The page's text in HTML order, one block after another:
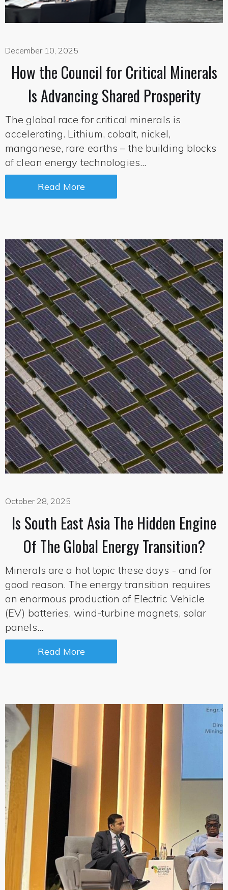
December 10, 2025
How the Council for Critical Minerals
Is Advancing Shared Prosperity
The global race for critical minerals is
accelerating. Lithium, cobalt, nickel,
manganese, rare earths – the building blocks
of clean energy technologies...
Read More
October 28, 2025
Is South East Asia The Hidden Engine
Of The Global Energy Transition?
Minerals are a hot topic these days - and for
good reason. The energy transition requires
an enormous production of Electric Vehicle
(EV) batteries, wind-turbine magnets, solar
panels...
Read More